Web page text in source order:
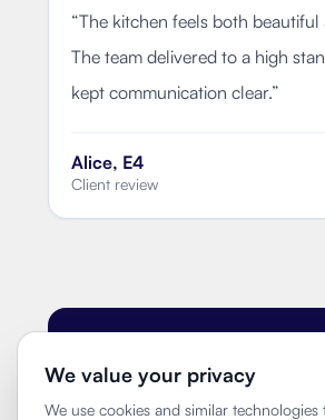
“The kitchen feels both beautiful
The team delivered to a high
kept communication clear.”
Alice, E4
Client review
PROCESS
We value your privacy
We use cookies and similar